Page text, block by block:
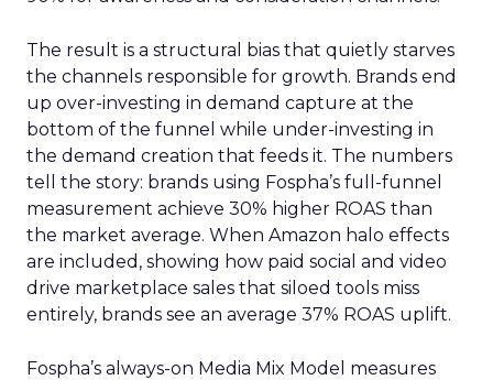
The result is a structural bias that quietly starves
the channels responsible for growth. Brands end
up over-investing in demand capture at the
bottom of the funnel while under-investing in
the demand creation that feeds it. The numbers
tell the story: brands using Fospha’s full-funnel
measurement achieve 30% higher ROAS than
the market average. When Amazon halo effects
are included, showing how paid social and video
drive marketplace sales that siloed tools miss
entirely, brands see an average 37% ROAS uplift.
Fospha’s always-on Media Mix Model measures